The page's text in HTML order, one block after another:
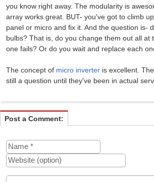
you know right away. The modularity is
array works great. BUT- you've got to climb
panel or micro and fix it. And the question is-
bulbs? That is, do you change them out all at
one fails? Or do you wait and replace each
The concept of micro inverter is excellent.
still a question until they've been in actual
Post a Comment: